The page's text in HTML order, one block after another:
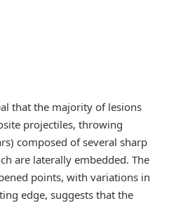
that the majority of lesions
projectiles, throwing
composed of several sharp
are laterally embedded. The
points, with variations in
edge, suggests that the